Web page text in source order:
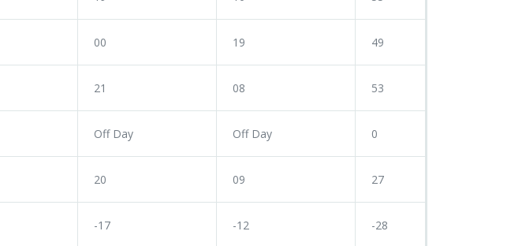
00 19 49
21 08 53
Off Day Off Day 0
20 09 27
-17 -12 -28